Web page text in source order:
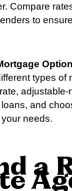
Compare
to
types of
adjustable-
loans, and
needs.
a